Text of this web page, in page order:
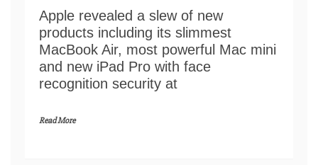
Apple revealed a slew of new
products including its slimmest
MacBook Air, most powerful Mac mini
and new iPad Pro with face
recognition security at
Read More